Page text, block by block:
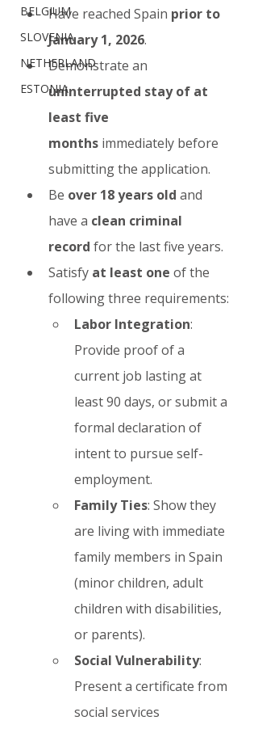
BELGIUM
SLOVENIA
NETHERLAND
ESTONIA
Have reached Spain prior to
January 1, 2026.
Demonstrate an
uninterrupted stay of at
least five
months immediately before
submitting the application.
Be over 18 years old and
have a clean criminal
record for the last five years.
Satisfy at least one of the
following three requirements:
Labor Integration:
Provide proof of a
current job lasting at
least 90 days, or submit a
formal declaration of
intent to pursue self-
employment.
Family Ties: Show they
are living with immediate
family members in Spain
(minor children, adult
children with disabilities,
or parents).
Social Vulnerability:
Present a certificate from
social services